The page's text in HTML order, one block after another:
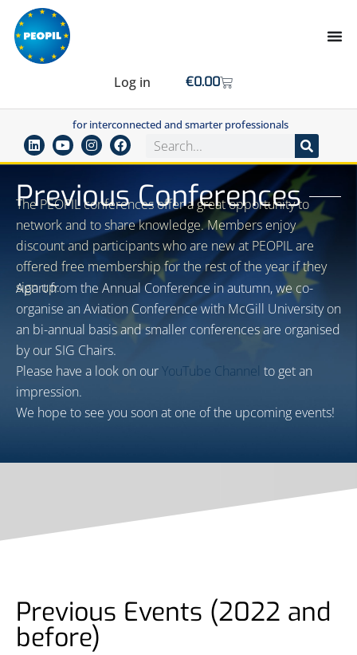
Log in €0.00
for interconnected and smarter professionals
Previous Conferences
The PEOPIL conferences offer a great opportunity to
network and to share knowledge. Members enjoy
discount and participants who are new at PEOPIL are
offered free membership for the rest of the year if they
sign up.
Apart from the Annual Conference in autumn, we co-
organise an Aviation Conference with McGill University on
an bi-annual basis and smaller conferences are organised
by our SIG Chairs.
Please have a look on ourYouTube Channel to get an
impression.
We hope to see you soon at one of the upcoming events!
Previous Events (2022 and
before)